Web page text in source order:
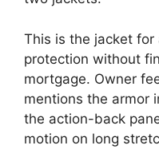
This is the jacket
protection without
mortgage. Owner
mentions the armor
the action-back
motion on long